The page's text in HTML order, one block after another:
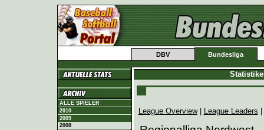
DBV Bundesliga
ALLE SPIELER
2010
2009
2008
League Overview| League Leaders